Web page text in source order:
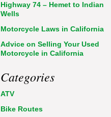
Highway 74 – Hemet to Indian
Wells
Motorcycle Laws in California
Advice on Selling Your Used
Motorcycle in California
Categories
ATV
Bike Routes